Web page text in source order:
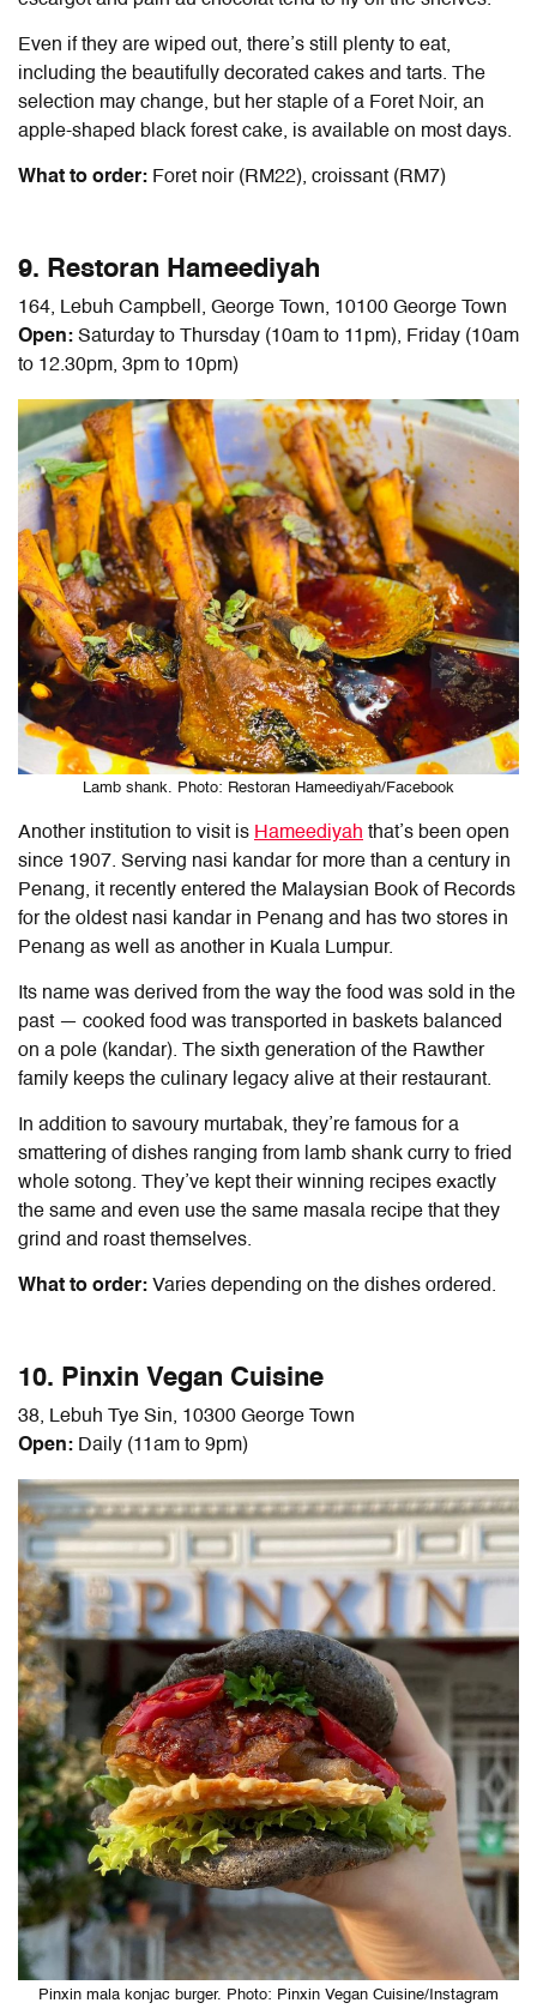
Even if they are wiped out, there’s still plenty to eat,
including the beautifully decorated cakes and tarts. The
selection may change, but her staple of a Foret Noir, an
apple-shaped black forest cake, is available on most days.
What to order: Foret noir (RM22), croissant (RM7)
9. Restoran Hameediyah
164, Lebuh Campbell, George Town, 10100 George Town
Open: Saturday to Thursday (10am to 11pm), Friday (10am
to 12.30pm, 3pm to 10pm)
Lamb shank. Photo: Restoran Hameediyah/Facebook
Another institution to visit is Hameediyah that’s been open
since 1907. Serving nasi kandar for more than a century in
Penang, it recently entered the Malaysian Book of Records
for the oldest nasi kandar in Penang and has two stores in
Penang as well as another in Kuala Lumpur.
Its name was derived from the way the food was sold in the
past — cooked food was transported in baskets balanced
on a pole (kandar). The sixth generation of the Rawther
family keeps the culinary legacy alive at their restaurant.
In addition to savoury murtabak, they’re famous for a
smattering of dishes ranging from lamb shank curry to fried
whole sotong. They’ve kept their winning recipes exactly
the same and even use the same masala recipe that they
grind and roast themselves.
What to order: Varies depending on the dishes ordered.
10. Pinxin Vegan Cuisine
38, Lebuh Tye Sin, 10300 George Town
Open: Daily (11am to 9pm)
Pinxin mala konjac burger. Photo: Pinxin Vegan Cuisine/Instagram